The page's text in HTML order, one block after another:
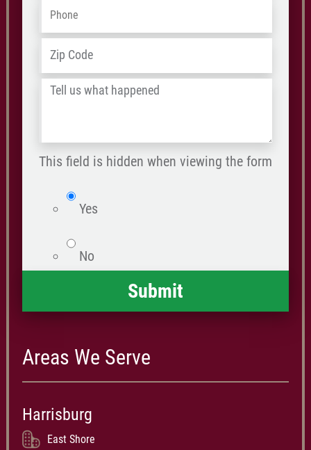
Phone*
Address*
/
Tell
happened *
This field is hidden when viewing the form
Yes
No
Areas We Serve
Harrisburg
East Shore